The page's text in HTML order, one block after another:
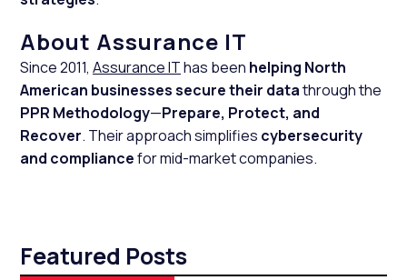
About Assurance IT
Since 2011, Assurance IThas been helping North
American businesses secure their datathrough the
PPR Methodology—Prepare, Protect, and
Recover. Their approach simplifies cybersecurity
and compliancefor mid-market companies.
Featured Posts